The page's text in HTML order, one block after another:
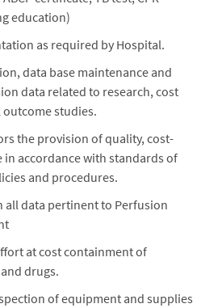
education)
as required by Hospital.
data base maintenance and
data related to research, cost
studies.
the provision of quality, cost-
in accordance with standards of
and procedures.
all data pertinent to Perfusion
at cost containment of
drugs.
of equipment and supplies